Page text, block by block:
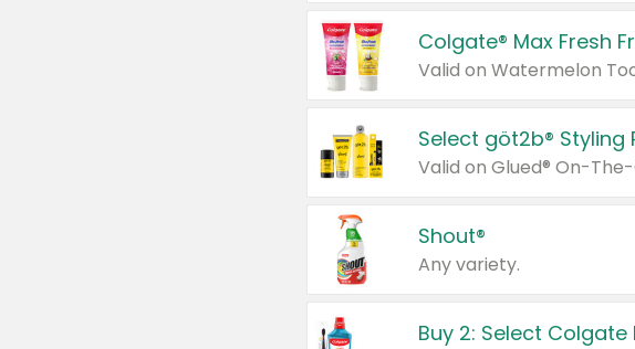
Colgate® Max Fresh
Valid on Watermelon
Select göt2b® Styling
Shout®
Any variety.
Buy 2: Select